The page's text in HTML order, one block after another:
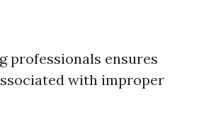
professionals ensures
with improper